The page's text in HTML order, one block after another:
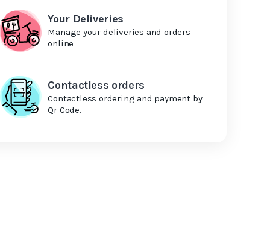
Your Deliveries
Manage your deliveries and orders
online
Contactless orders
Contactless ordering and payment by
Qr Code.